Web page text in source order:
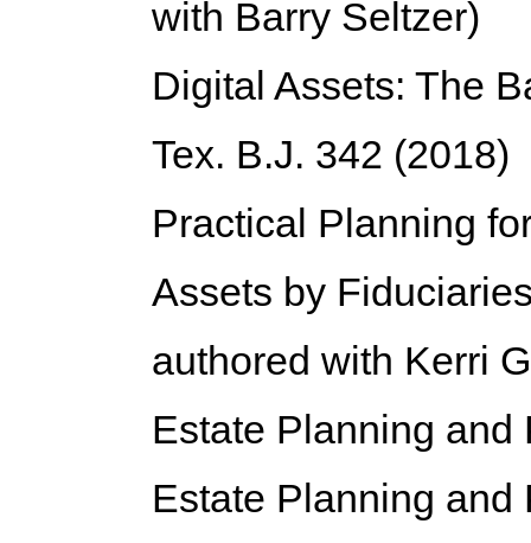
with Barry Seltzer)
Digital Assets: The
Tex. B.J. 342 (2018)
Practical Planning
Assets by
authored with Kerri
Estate Planning and
Estate Planning and